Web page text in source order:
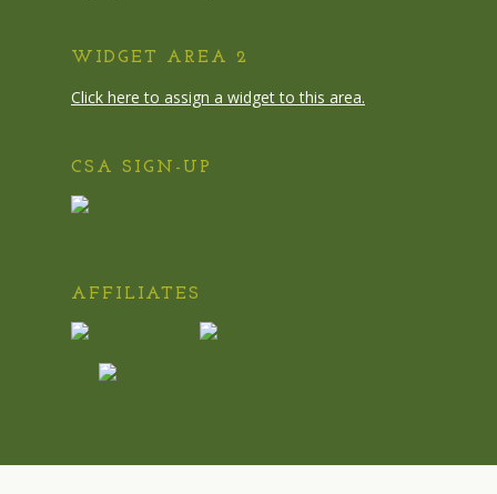
WIDGET AREA 2
Click here to assign a widget to this area.
CSA SIGN-UP
AFFILIATES